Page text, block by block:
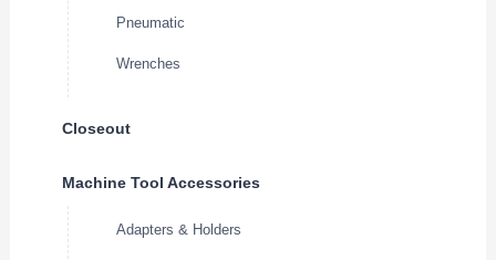
Pneumatic
Wrenches
Closeout
Machine Tool Accessories
Adapters & Holders